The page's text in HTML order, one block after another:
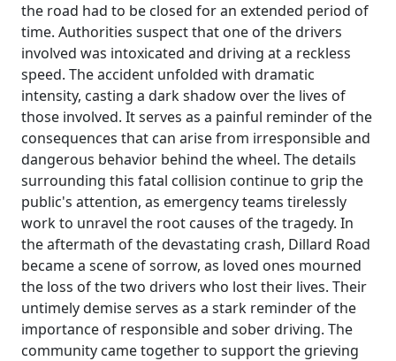
the road had to be closed for an extended period of
time. Authorities suspect that one of the drivers
involved was intoxicated and driving at a reckless
speed. The accident unfolded with dramatic
intensity, casting a dark shadow over the lives of
those involved. It serves as a painful reminder of the
consequences that can arise from irresponsible and
dangerous behavior behind the wheel. The details
surrounding this fatal collision continue to grip the
public's attention, as emergency teams tirelessly
work to unravel the root causes of the tragedy. In
the aftermath of the devastating crash, Dillard Road
became a scene of sorrow, as loved ones mourned
the loss of the two drivers who lost their lives. Their
untimely demise serves as a stark reminder of the
importance of responsible and sober driving. The
community came together to support the grieving